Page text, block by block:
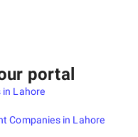
portal
in Lahore
Companies in Lahore